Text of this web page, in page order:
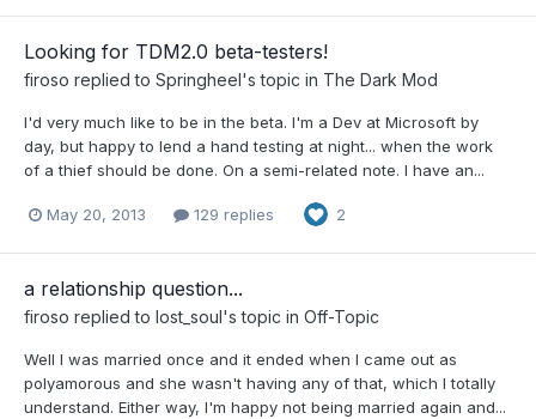
Looking for TDM2.0 beta-testers!
firoso replied to Springheel's topic in The Dark Mod
I'd very much like to be in the beta. I'm a Dev at Microsoft by
day, but happy to lend a hand testing at night... when the work
of a thief should be done. On a semi-related note. I have an...
May 20, 2013 129 replies 2
a relationship question...
firoso replied to lost_soul's topic in Off-Topic
Well I was married once and it ended when I came out as
polyamorous and she wasn't having any of that, which I totally
understand. Either way, I'm happy not being married again and...